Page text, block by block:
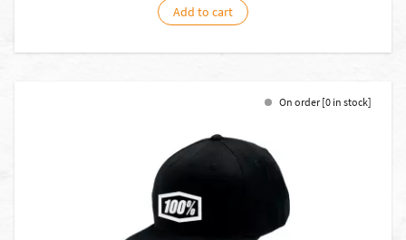
Add to cart
On order [0 in stock]